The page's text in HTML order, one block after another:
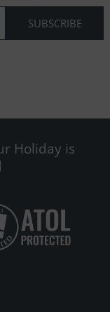
Holiday is